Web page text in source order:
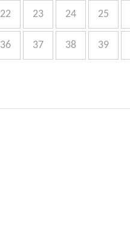
22 23 24 25
36 37 38 39